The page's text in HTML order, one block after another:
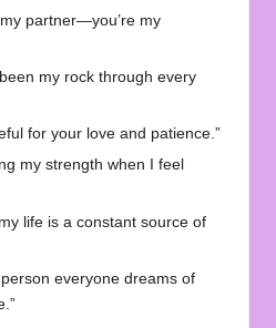
my partner—you’re my
my rock through every
for your love and patience.”
my strength when I feel
life is a constant source of
person everyone dreams of